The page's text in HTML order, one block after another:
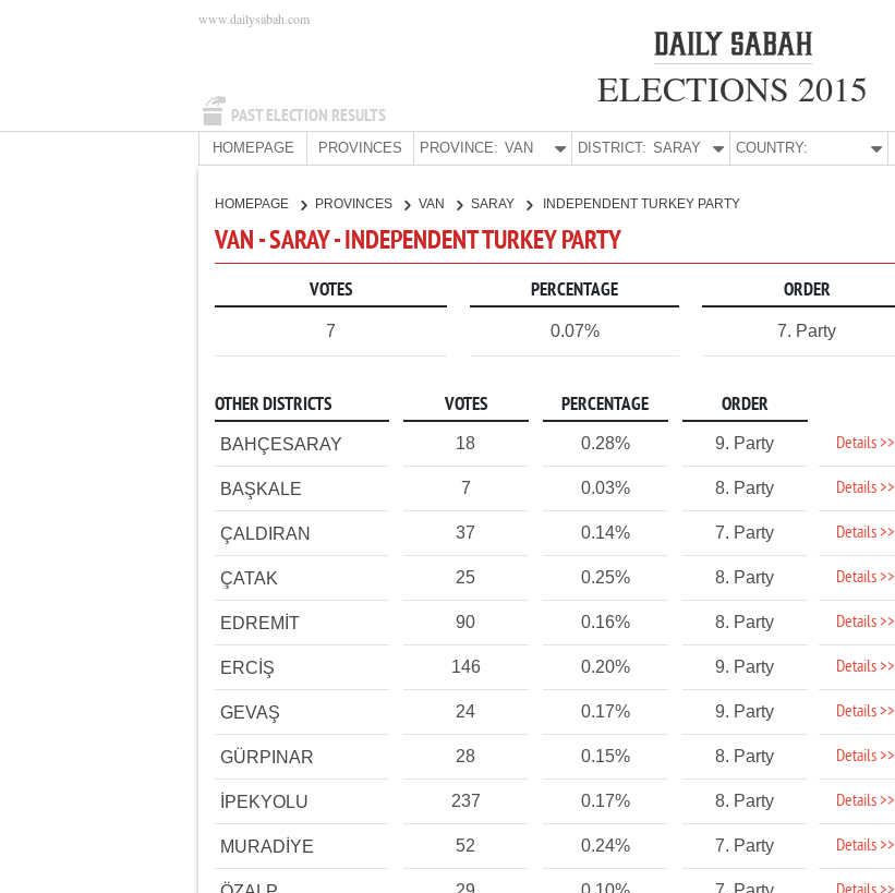
PAST ELECTION RESULTS
www.dailysabah.com
ELECTIONS 2015
HOMEPAGE PROVINCES PROVINCE: VAN DISTRICT: SARAY COUNTRY:
HOMEPAGE PROVINCES VAN SARAY INDEPENDENT TURKEY PARTY
VAN - SARAY - INDEPENDENT TURKEY PARTY
VOTES PERCENTAGE ORDER
7 0.07% 7. Party
OTHER DISTRICTS VOTES PERCENTAGE ORDER
BAHÇESARAY 18 0.28% 9. Party Details >>
BAŞKALE 7 0.03% 8. Party Details >>
ÇALDIRAN 37 0.14% 7. Party Details >>
ÇATAK 25 0.25% 8. Party Details >>
EDREMİT 90 0.16% 8. Party Details >>
ERCİŞ 146 0.20% 9. Party Details >>
GEVAŞ 24 0.17% 9. Party Details >>
GÜRPINAR 28 0.15% 8. Party Details >>
İPEKYOLU 237 0.17% 8. Party Details >>
MURADİYE 52 0.24% 7. Party Details >>